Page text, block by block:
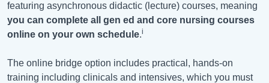
featuring asynchronous didactic (lecture) courses, meaning
you can complete all gen ed and core nursing courses
online on your own schedule.i
The online bridge option includes practical, hands-on
training including clinicals and intensives, which you must